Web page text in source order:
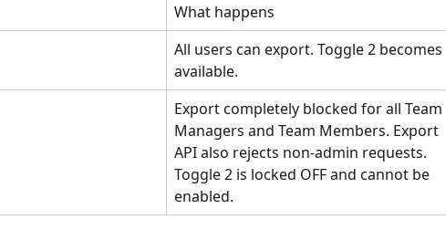
What happens
All users can export. Toggle 2 becomes
available.
Export completely blocked for all Team
Managers and Team Members. Export
API also rejects non-admin requests.
Toggle 2 is locked OFF and cannot be
enabled.